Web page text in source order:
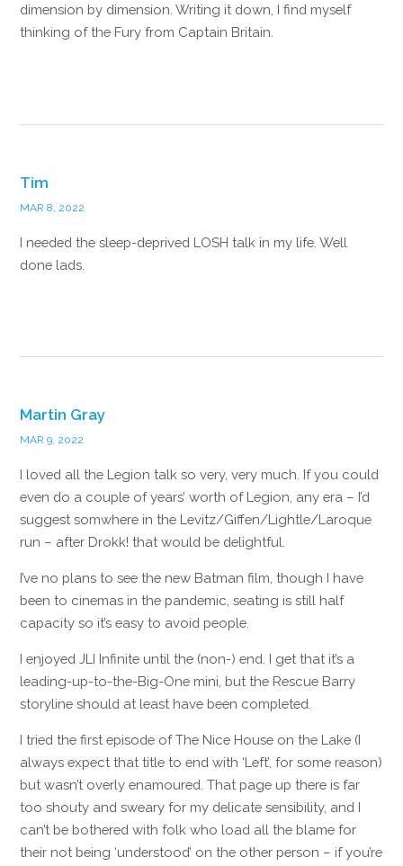
dimension by dimension. Writing it down, I find myself
thinking of the Fury from Captain Britain.
Tim
MAR 8, 2022
I needed the sleep-deprived LOSH talk in my life. Well
done lads.
Martin Gray
MAR 9, 2022
I loved all the Legion talk so very, very much. If you could
even do a couple of years’ worth of Legion, any era – I’d
suggest somwhere in the Levitz/Giffen/Lightle/Laroque
run – after Drokk! that would be delightful.
I’ve no plans to see the new Batman film, though I have
been to cinemas in the pandemic, seating is still half
capacity so it’s easy to avoid people.
I enjoyed JLI Infinite until the (non-) end. I get that it’s a
leading-up-to-the-Big-One mini, but the Rescue Barry
storyline should at least have been completed.
I tried the first episode of The Nice House on the Lake (I
always expect that title to end with ‘Left’, for some reason)
but wasn’t overly enamoured. That page up there is far
too shouty and sweary for my delicate sensibility, and I
can’t be bothered with folk who load all the blame for
their not being ‘understood’ on the other person – if you’re